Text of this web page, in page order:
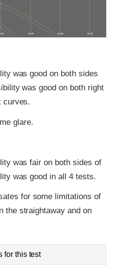
ft 400 ft 500 ft 600 ft
was good on both sides
was good on both right
curves.
glare.
was fair on both sides of
was good in all 4 tests.
for some limitations of
the straightaway and on
for this test